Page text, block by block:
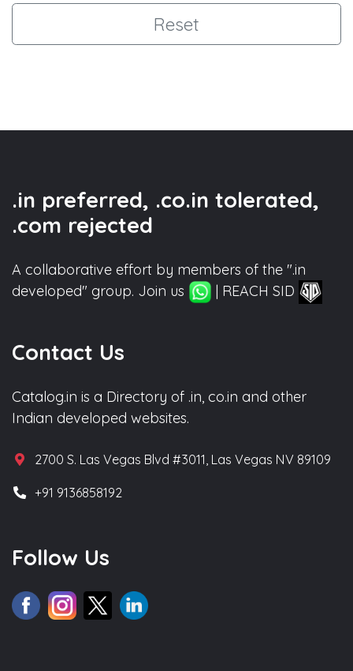
Reset
.in preferred, .co.in tolerated,
.com rejected
A collaborative effort by members of the ".in
developed" group. Join us
| REACH SID
Contact Us
Catalog.in is a Directory of .in, co.in and other
Indian developed websites.
2700 S. Las Vegas Blvd #3011, Las Vegas NV 89109
+91 9136858192
Follow Us